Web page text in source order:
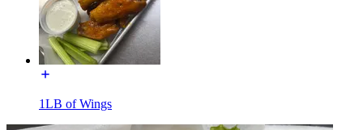
1LB of Wings